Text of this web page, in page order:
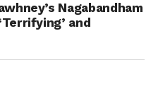
Nagabandham
and